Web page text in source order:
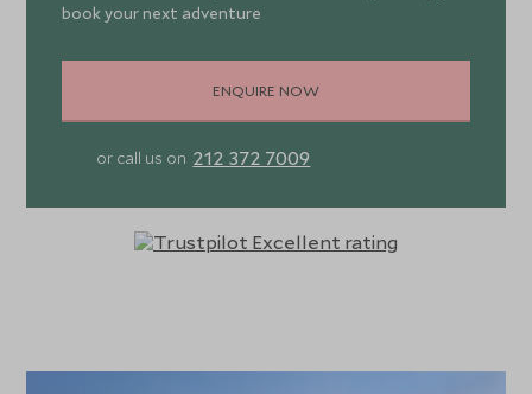
book your next adventure
ENQUIRE NOW
or call us on 212 372 7009